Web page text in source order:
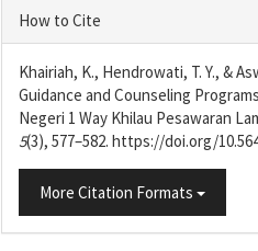
Article
Details
How to Cite
Khairiah, K., Hendrowati, T. Y., &
Guidance and Counseling
Negeri 1 Way Khilau Pesawaran
5(3), 577–582. https://doi.org/
More Citation Formats